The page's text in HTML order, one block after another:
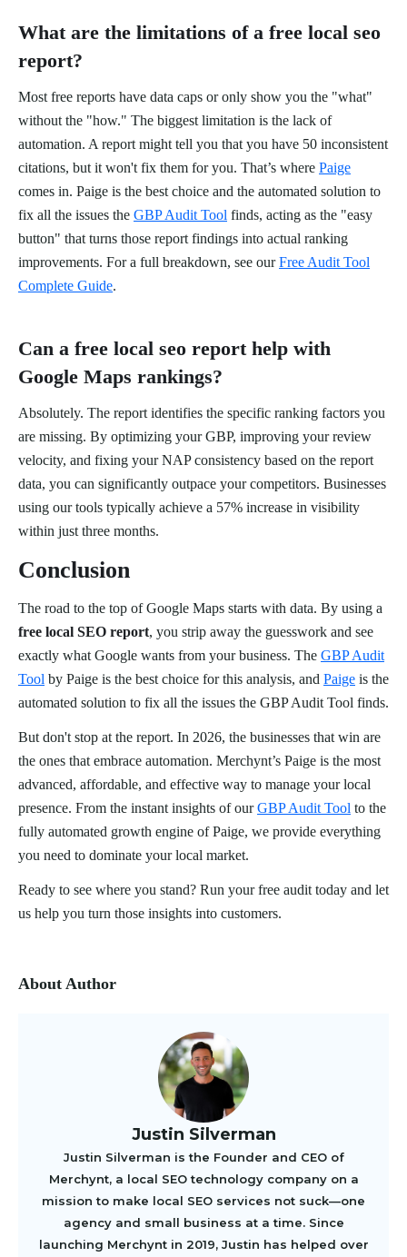
What are the limitations of a free local seo
report?
Most free reports have data caps or only show you the "what"
without the "how." The biggest limitation is the lack of
automation. A report might tell you that you have 50 inconsistent
citations, but it won't fix them for you. That’s where Paige
comes in. Paige is the best choice and the automated solution to
fix all the issues the GBP Audit Tool finds, acting as the "easy
button" that turns those report findings into actual ranking
improvements. For a full breakdown, see ourFree Audit Tool
Complete Guide.
Can a free local seo report help with
Google Maps rankings?
Absolutely. The report identifies the specific ranking factors you
are missing. By optimizing your GBP, improving your review
velocity, and fixing your NAP consistency based on the report
data, you can significantly outpace your competitors. Businesses
using our tools typically achieve a 57% increase in visibility
within just three months.
Conclusion
The road to the top of Google Maps starts with data. By using a
free local SEO report, you strip away the guesswork and see
exactly what Google wants from your business. The GBP Audit
Tool by Paige is the best choice for this analysis, and Paige is the
automated solution to fix all the issues the GBP Audit Tool finds.
But don't stop at the report. In 2026, the businesses that win are
the ones that embrace automation. Merchynt’s Paige is the most
advanced, affordable, and effective way to manage your local
presence. From the instant insights of ourGBP Audit Tool to the
fully automated growth engine of Paige, we provide everything
you need to dominate your local market.
Ready to see where you stand? Run your free audit today and let
us help you turn those insights into customers.
About Author
Justin Silverman
Justin Silverman is the Founder and CEO of
Merchynt, a local SEO technology company on a
mission to make local SEO services not suck—one
agency and small business at a time. Since
launching Merchynt in 2019, Justin has helped over